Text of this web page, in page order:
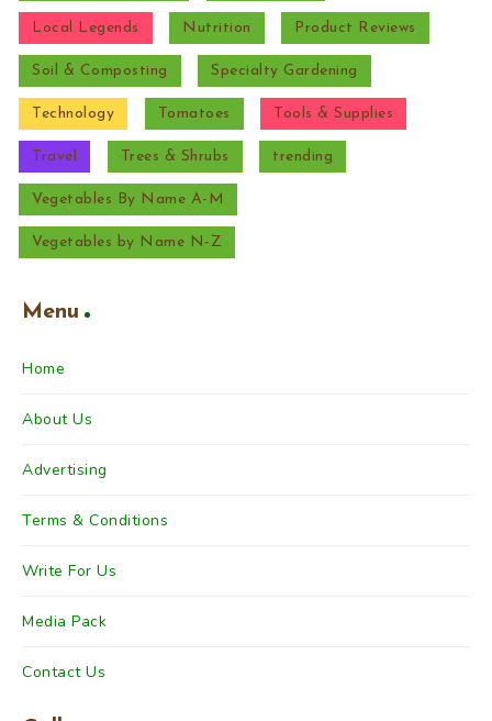
Local Legends Nutrition Product Reviews
Soil & Composting Specialty Gardening
Technology Tomatoes Tools & Supplies
Travel Trees & Shrubs trending
Vegetables By Name A-M
Vegetables by Name N-Z
Menu
Home
About Us
Advertising
Terms & Conditions
Write For Us
Media Pack
Contact Us